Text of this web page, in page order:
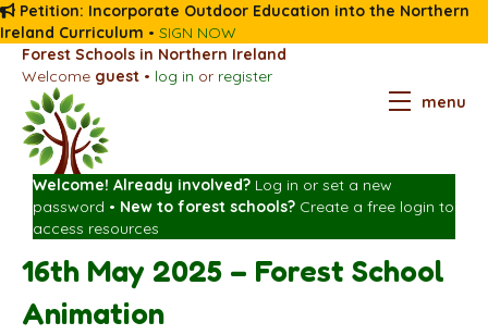
Petition: Incorporate Outdoor Education into the Northern
Ireland Curriculum • SIGN NOW
Forest Schools in Northern Ireland
Welcome guest • log in or register
menu
Welcome! Already involved? Log in or set a new
password • New to forest schools? Create a free login to
access resources
16th May 2025 – Forest School
Animation